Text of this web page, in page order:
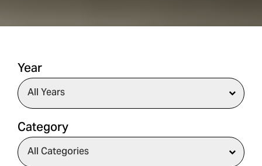
Year
Category